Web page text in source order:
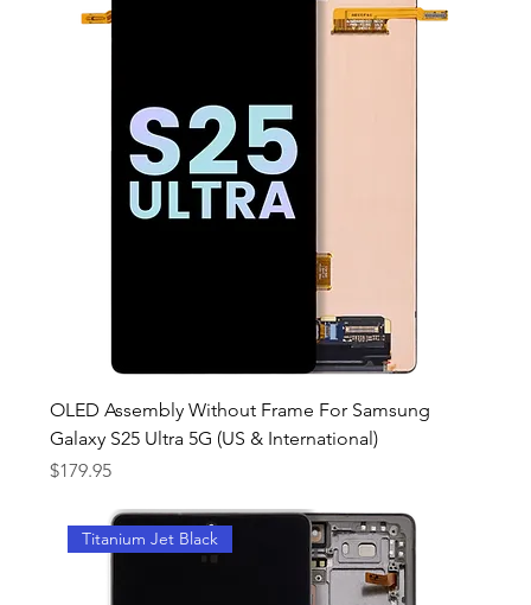
OLED Assembly Without Frame For Samsung
Galaxy S25 Ultra 5G (US & International)
Price
$179.95
Titanium Jet Black